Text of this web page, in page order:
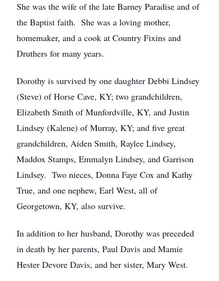
She was the wife of the late Barney Paradise and of
the Baptist faith. She was a loving mother,
homemaker, and a cook at Country Fixins and
Druthers for many years.
Dorothy is survived by one daughter Debbi Lindsey
(Steve) of Horse Cave, KY; two grandchildren,
Elizabeth Smith of Munfordville, KY, and Justin
Lindsey (Kalene) of Murray, KY; and five great
grandchildren, Aiden Smith, Raylee Lindsey,
Maddox Stamps, Emmalyn Lindsey, and Garrison
Lindsey. Two nieces, Donna Faye Cox and Kathy
True, and one nephew, Earl West, all of
Georgetown, KY, also survive.
In addition to her husband, Dorothy was preceded
in death by her parents, Paul Davis and Mamie
Hester Devore Davis, and her sister, Mary West.